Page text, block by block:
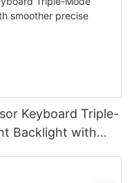
Keyboard Triple-